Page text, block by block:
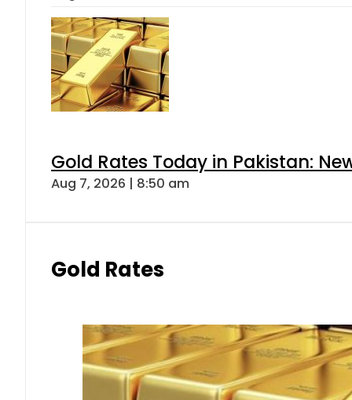
Gold Rates Today in Pakistan:
Aug 7, 2026 | 8:50 am
Gold Rates